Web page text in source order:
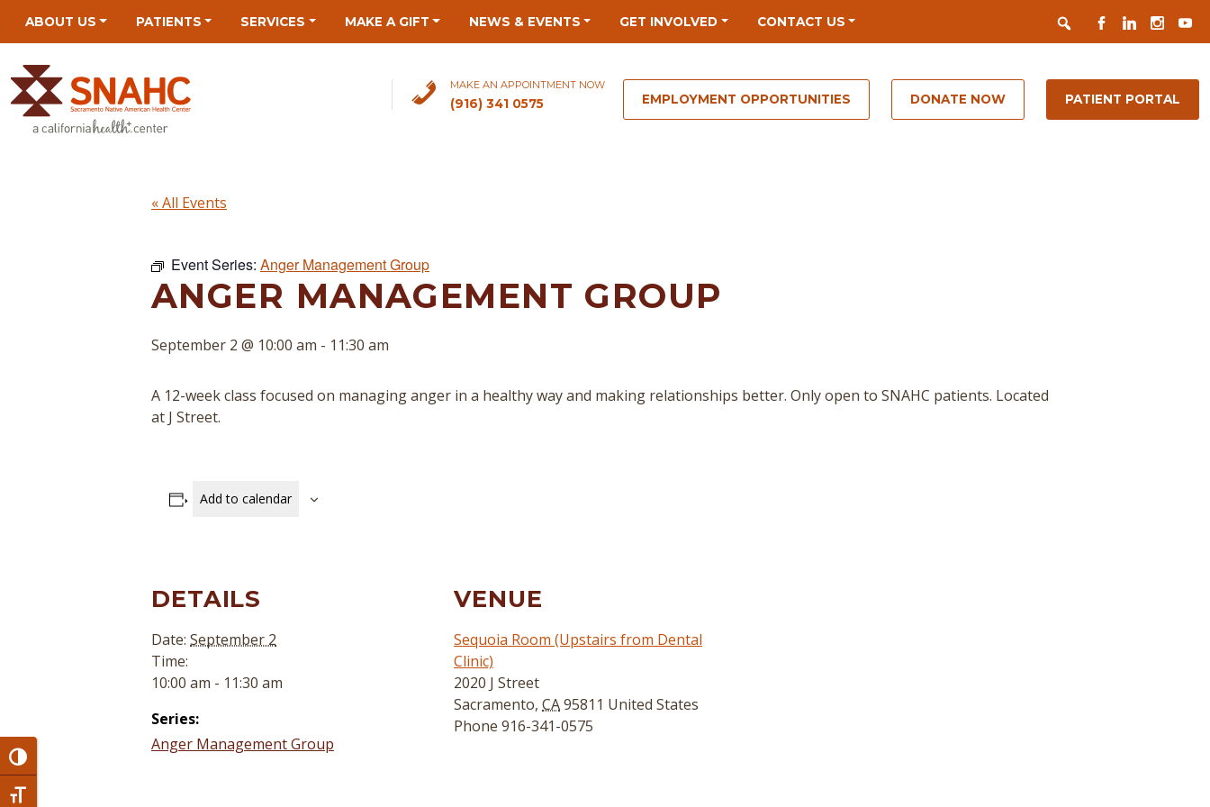
map
Toggle High Contrast
Toggle Font size
ABOUT US PATIENTS SERVICES MAKE A GIFT NEWS & EVENTS GET INVOLVED CONTACT US Search
FACEBOOK
LINKEDIN
MAKE AN APPOINTMENT NOW
(916) 341 0575 EMPLOYMENT OPPORTUNITIES DONATE NOW PATIENT PORTAL
« All Events
Event Series: Anger Management Group
ANGER MANAGEMENT GROUP
September 2 @ 10:00 am - 11:30 am
A 12-week class focused on managing anger in a healthy way and making relationships better. Only open to SNAHC patients. Located
at J Street.
Add to calendar
DETAILS
Date: September 2
Time:
10:00 am - 11:30 am
Series:
Anger Management Group
VENUE
Sequoia Room (Upstairs from Dental
Clinic)
2020 J Street
Sacramento, CA95811 United States
Phone 916-341-0575